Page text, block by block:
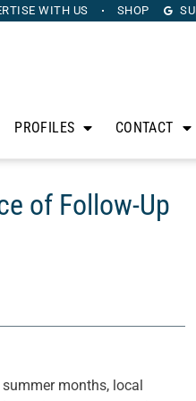
WITH US SHOP
PROFILES CONTACT
of Follow-Up
months, local